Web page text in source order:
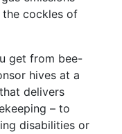
cockles of
get from bee-
hives at a
delivers
– to
disabilities or